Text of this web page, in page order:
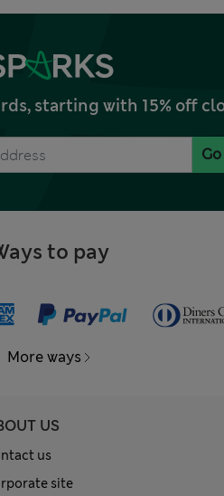
starting with 15% off
Go
to pay
More ways
US
us
site